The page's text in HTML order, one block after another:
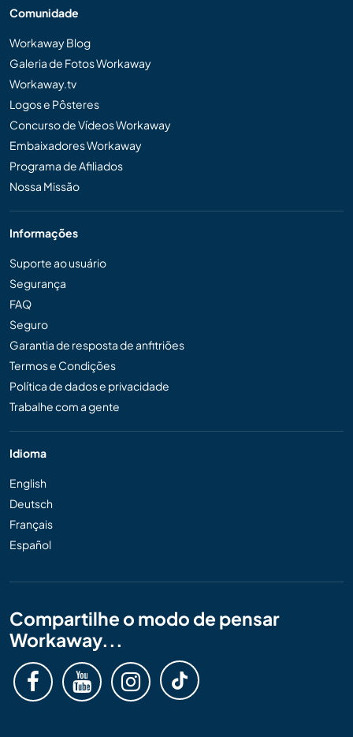
Comunidade
Workaway Blog
Galeria de Fotos Workaway
Workaway.tv
Logos e Pôsteres
Concurso de Vídeos Workaway
Embaixadores Workaway
Programa de Afiliados
Nossa Missão
Informações
Suporte ao usuário
Segurança
FAQ
Seguro
Garantia de resposta de anfitriões
Termos e Condições
Política de dados e privacidade
Trabalhe com a gente
Idioma
English
Deutsch
Français
Español
Compartilhe o modo de pensar
Workaway...